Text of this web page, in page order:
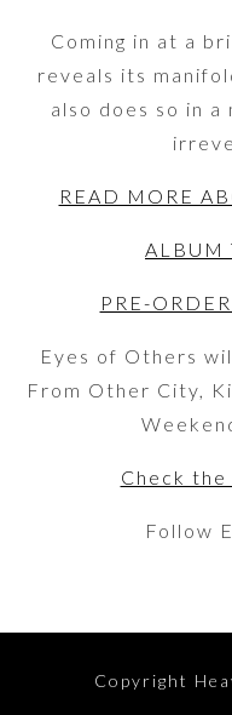
Coming in at a
reveals its
also does so in a
READ MORE
ALBUM
PRE-
Eyes of Others
From Other City,
Check
Follow
Copyright